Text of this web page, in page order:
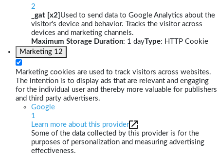
2
_gat [x2] Used to send data to Google Analytics about the
visitor's device and behavior. Tracks the visitor across
devices and marketing channels.
Maximum Storage Duration: 1 dayType: HTTP Cookie
Marketing 12
Marketing cookies are used to track visitors across websites.
The intention is to display ads that are relevant and engaging
for the individual user and thereby more valuable for publishers
and third party advertisers.
Google
1
Learn more about this provider
Some of the data collected by this provider is for the
purposes of personalization and measuring advertising
effectiveness.